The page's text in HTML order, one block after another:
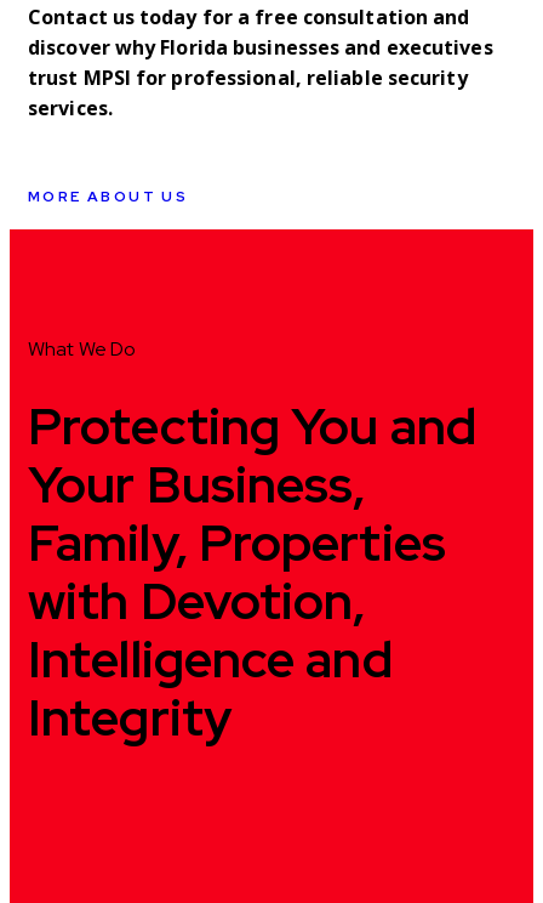
Contact us today for a free consultation and
discover why Florida businesses and executives
trust MPSI for professional, reliable security
services.
MORE ABOUT US
What We Do
Protecting You and
Your Business,
Family, Properties
with Devotion,
Intelligence and
Integrity